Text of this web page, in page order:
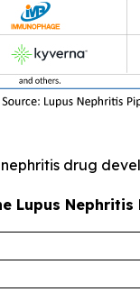
drug
Lupus